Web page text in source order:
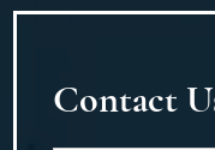
Contact